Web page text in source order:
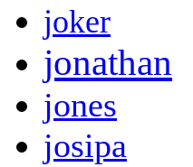
joker
jonathan
jones
josipa